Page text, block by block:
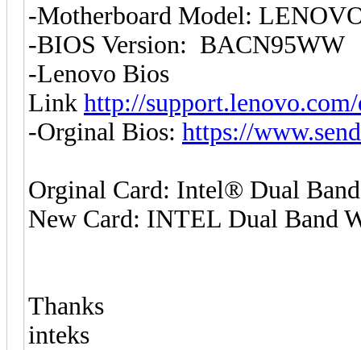
-Motherboard Model:
-BIOS Version: BACN95WW
-Lenovo Bios
Link http://
-Orginal Bios: https://
Orginal Card: Intel® Dual
New Card: INTEL Dual Band
Thanks
inteks